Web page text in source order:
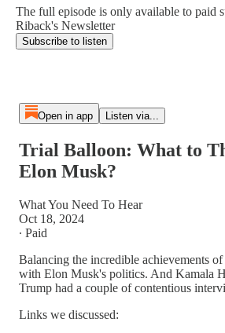
The full episode is only available to paid
Riback's Newsletter
Subscribe to listen
Open in app Listen via...
Trial Balloon: What to
Elon Musk?
What You Need To Hear
Oct 18, 2024
∙ Paid
Balancing the incredible achievements
with Elon Musk's politics. And Kamala
Trump had a couple of contentious
Links we discussed: